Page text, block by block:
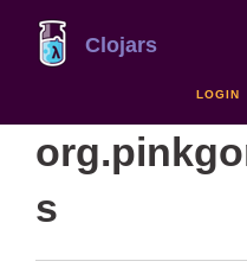
Clojars
LOGIN
s